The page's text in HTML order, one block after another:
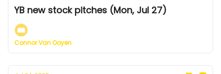
YB new stock pitches (Mon, Jul 27)
Connor Van Ooyen